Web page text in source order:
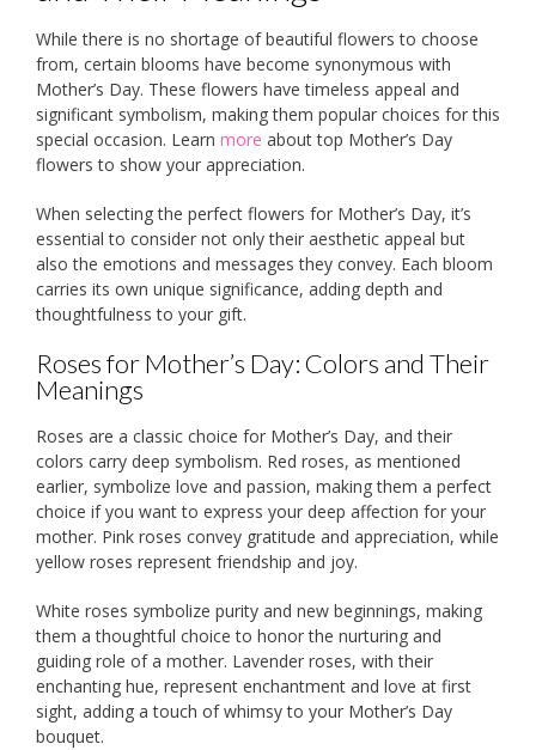
While there is no shortage of beautiful flowers to choose
from, certain blooms have become synonymous with
Mother’s Day. These flowers have timeless appeal and
significant symbolism, making them popular choices for this
special occasion. Learn more about top Mother’s Day
flowers to show your appreciation.
When selecting the perfect flowers for Mother’s Day, it’s
essential to consider not only their aesthetic appeal but
also the emotions and messages they convey. Each bloom
carries its own unique significance, adding depth and
thoughtfulness to your gift.
Roses for Mother’s Day: Colors and Their
Meanings
Roses are a classic choice for Mother’s Day, and their
colors carry deep symbolism. Red roses, as mentioned
earlier, symbolize love and passion, making them a perfect
choice if you want to express your deep affection for your
mother. Pink roses convey gratitude and appreciation, while
yellow roses represent friendship and joy.
White roses symbolize purity and new beginnings, making
them a thoughtful choice to honor the nurturing and
guiding role of a mother. Lavender roses, with their
enchanting hue, represent enchantment and love at first
sight, adding a touch of whimsy to your Mother’s Day
bouquet.